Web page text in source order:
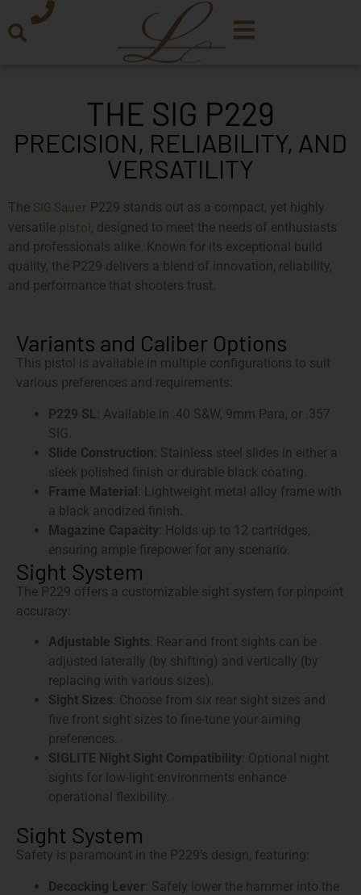
THE SIG P229
PRECISION, RELIABILITY, AND
VERSATILITY
The SIG Sauer P229 stands out as a compact, yet highly
versatile pistol, designed to meet the needs of enthusiasts
and professionals alike. Known for its exceptional build
quality, the P229 delivers a blend of innovation, reliability,
and performance that shooters trust.
Variants and Caliber Options
This pistol is available in multiple configurations to suit
various preferences and requirements:
P229 SL
: Available in .40 S&W, 9mm Para, or .357
SIG.
Slide Construction : Stainless steel slides in either a
sleek polished finish or durable black coating.
Frame Material : Lightweight metal alloy frame with
a black anodized finish.
Magazine Capacity : Holds up to 12 cartridges,
ensuring ample firepower for any scenario.
Sight System
The P229 offers a customizable sight system for pinpoint
accuracy:
Adjustable Sights : Rear and front sights can be
adjusted laterally (by shifting) and vertically (by
replacing with various sizes).
Sight Sizes : Choose from six rear sight sizes and
five front sight sizes to fine-tune your aiming
preferences.
SIGLITE Night Sight Compatibility : Optional night
sights for low-light environments enhance
operational flexibility.
Sight System
Safety is paramount in the P229’s design, featuring:
Decocking Lever : Safely lower the hammer into the